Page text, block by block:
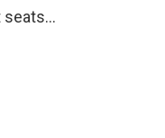
seats…